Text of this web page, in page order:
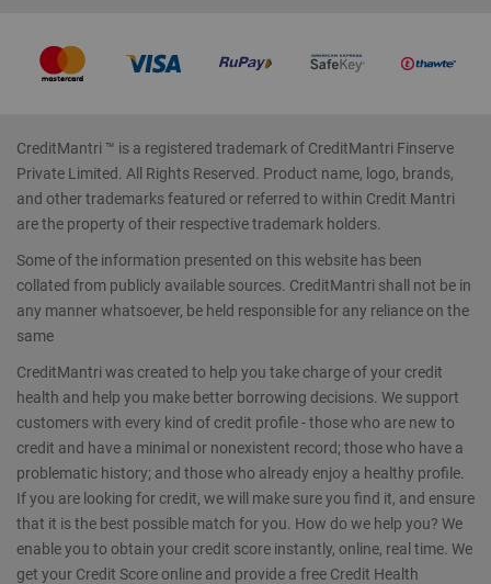
CreditMantri ™ is a registered trademark of CreditMantri Finserve
Private Limited. All Rights Reserved. Product name, logo, brands,
and other trademarks featured or referred to within Credit Mantri
are the property of their respective trademark holders.
Some of the information presented on this website has been
collated from publicly available sources. CreditMantri shall not be in
any manner whatsoever, be held responsible for any reliance on the
same
CreditMantri was created to help you take charge of your credit
health and help you make better borrowing decisions. We support
customers with every kind of credit profile - those who are new to
credit and have a minimal or nonexistent record; those who have a
problematic history; and those who already enjoy a healthy profile.
If you are looking for credit, we will make sure you find it, and ensure
that it is the best possible match for you. How do we help you? We
enable you to obtain your credit score instantly, online, real time. We
get your Credit Score online and provide a free Credit Health